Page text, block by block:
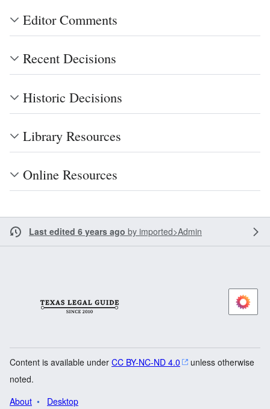
Editor Comments
Recent Decisions
Historic Decisions
Library Resources
Online Resources
Last edited 6 years ago by imported>Admin
Content is available under CC BY-NC-ND 4.0
unless otherwise
noted.
About
Desktop